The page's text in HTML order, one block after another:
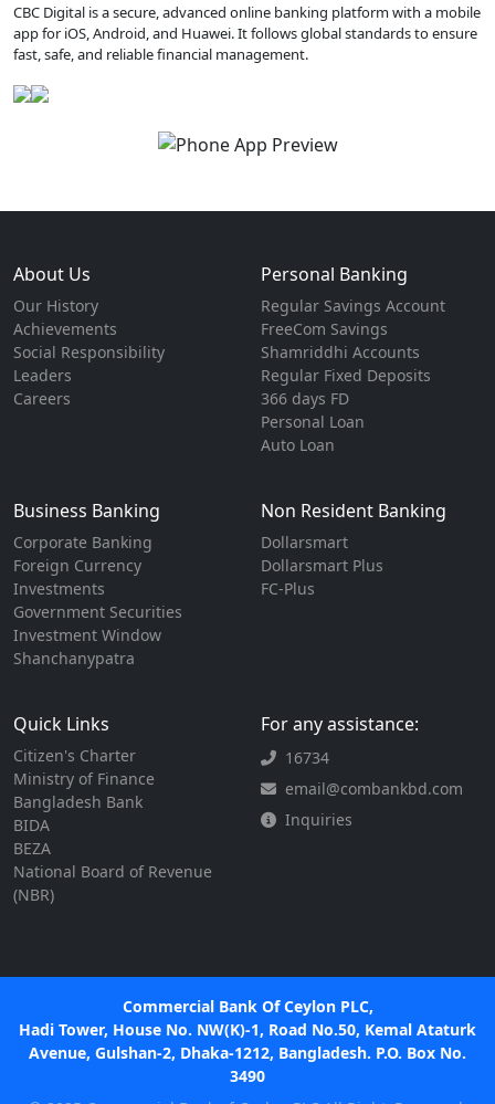
CBC Digital is a secure, advanced online banking platform with a mobile
app for iOS, Android, and Huawei. It follows global standards to ensure
fast, safe, and reliable financial management.
About Us
Our History
Achievements
Social Responsibility
Leaders
Careers
Personal Banking
Regular Savings Account
FreeCom Savings
Shamriddhi Accounts
Regular Fixed Deposits
366 days FD
Personal Loan
Auto Loan
Business Banking
Corporate Banking
Foreign Currency
Investments
Government Securities
Investment Window
Shanchanypatra
Non Resident Banking
Dollarsmart
Dollarsmart Plus
FC-Plus
Quick Links
Citizen's Charter
Ministry of Finance
Bangladesh Bank
BIDA
BEZA
National Board of Revenue
(NBR)
For any assistance:
16734
email@combankbd.com
Inquiries
Commercial Bank Of Ceylon PLC,
Hadi Tower, House No. NW(K)-1, Road No.50, Kemal Ataturk
Avenue, Gulshan-2, Dhaka-1212, Bangladesh. P.O. Box No.
3490